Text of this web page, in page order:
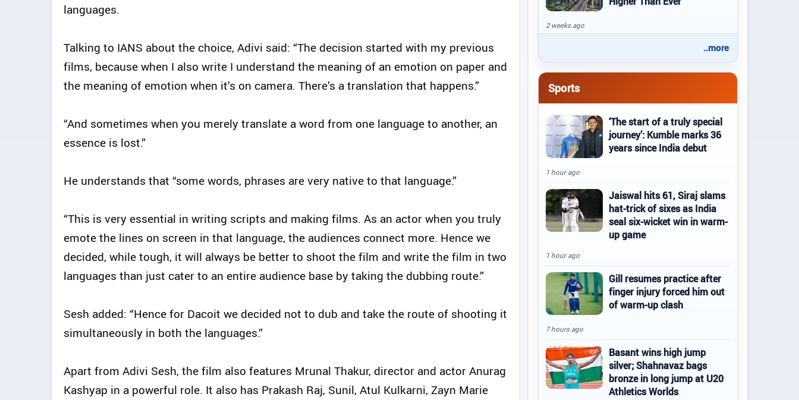
languages.
Talking to IANS about the choice, Adivi said: “The decision started with my previous
films, because when I also write I understand the meaning of an emotion on paper and
the meaning of emotion when it’s on camera. There’s a translation that happens.”
“And sometimes when you merely translate a word from one language to another, an
essence is lost.”
He understands that “some words, phrases are very native to that language.”
“This is very essential in writing scripts and making films. As an actor when you truly
emote the lines on screen in that language, the audiences connect more. Hence we
decided, while tough, it will always be better to shoot the film and write the film in two
languages than just cater to an entire audience base by taking the dubbing route.”
Sesh added: “Hence for Dacoit we decided not to dub and take the route of shooting it
simultaneously in both the languages.”
Apart from Adivi Sesh, the film also features Mrunal Thakur, director and actor Anurag
Kashyap in a powerful role. It also has Prakash Raj, Sunil, Atul Kulkarni, Zayn Marie
2 weeks ago
..more
Sports
‘The start of a truly special
journey’: Kumble marks 36
years since India debut
1 hour ago
Jaiswal hits 61, Siraj slams
hat-trick of sixes as India
seal six-wicket win in warm-
up game
1 hour ago
Gill resumes practice after
finger injury forced him out
of warm-up clash
7 hours ago
Basant wins high jump
silver; Shahnavaz bags
bronze in long jump at U20
Athletics Worlds